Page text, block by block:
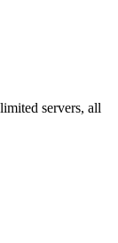
servers, all